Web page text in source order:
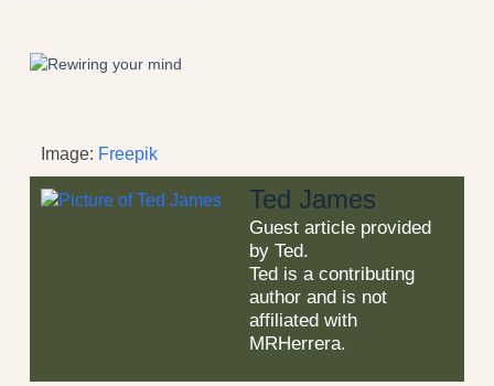
Image: Freepik
Ted James
Guest article provided
by Ted.
Ted is a contributing
author and is not
affiliated with
MRHerrera.